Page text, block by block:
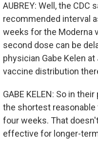
AUBREY: Well, the
recommended interval
weeks for the Moderna
second dose can be
physician Gabe Kelen
vaccine distribution
GABE KELEN: So in
the shortest reasonable
four weeks. That
effective for longer-